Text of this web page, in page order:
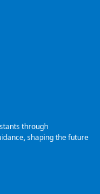
through
shaping the future